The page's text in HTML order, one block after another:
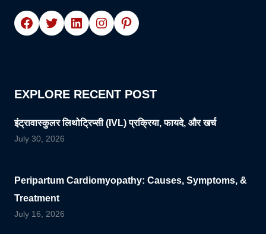
Facebook
Twitter
LinkedIn
Instagram
Pinterest
EXPLORE RECENT POST
इंट्रावास्कुलर लिथोट्रिप्सी (IVL) प्रक्रिया, फायदे, और खर्च
July 30, 2026
Peripartum Cardiomyopathy: Causes, Symptoms, &
Treatment
July 16, 2026